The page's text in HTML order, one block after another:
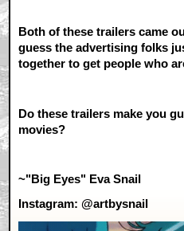
Both of these trailers came
guess the advertising folks
together to get people who
Do these trailers make you
movies?
~"Big Eyes" Eva Snail
Instagram: @artbysnail